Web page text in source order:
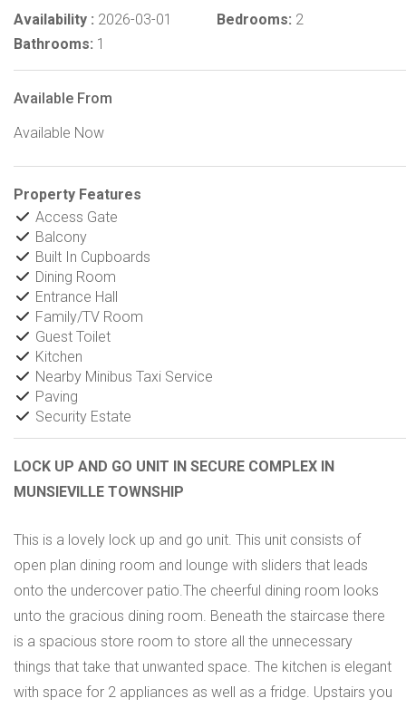
Availability : 2026-03-01 Bedrooms: 2
Bathrooms: 1
Available From
Available Now
Property Features
Access Gate
Balcony
Built In Cupboards
Dining Room
Entrance Hall
Family/TV Room
Guest Toilet
Kitchen
Nearby Minibus Taxi Service
Paving
Security Estate
LOCK UP AND GO UNIT IN SECURE COMPLEX IN
MUNSIEVILLE TOWNSHIP
This is a lovely lock up and go unit. This unit consists of
open plan dining room and lounge with sliders that leads
onto the undercover patio.The cheerful dining room looks
unto the gracious dining room. Beneath the staircase there
is a spacious store room to store all the unnecessary
things that take that unwanted space. The kitchen is elegant
with space for 2 appliances as well as a fridge. Upstairs you